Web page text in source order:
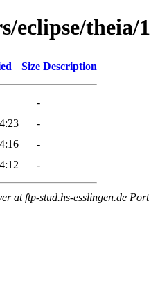
eclipse/theia/
Size Description
-
-
-
-
at ftp-stud.hs-esslingen.de